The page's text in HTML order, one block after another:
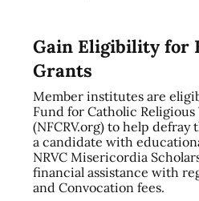
Gain Eligibility for
Grants
Member institutes are
Fund for Catholic Religious
(NFCRV.org) to help
a candidate with
NRVC Misericordia
financial assistance with
and Convocation fees.